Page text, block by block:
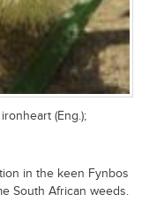
(Eng.);
in the keen Fynbos
South African weeds.